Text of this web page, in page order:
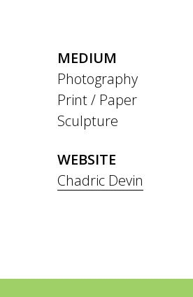
MEDIUM
Photography
Print / Paper
Sculpture
WEBSITE
Chadric Devin